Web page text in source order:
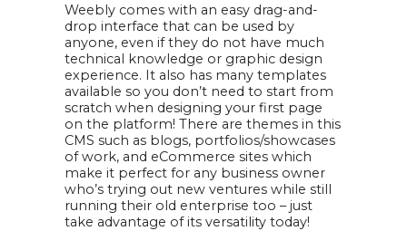
Weebly comes with an easy drag-and-
drop interface that can be used by
anyone, even if they do not have much
technical knowledge or graphic design
experience. It also has many templates
available so you don’t need to start from
scratch when designing your first page
on the platform! There are themes in this
CMS such as blogs, portfolios/showcases
of work, and eCommerce sites which
make it perfect for any business owner
who’s trying out new ventures while still
running their old enterprise too – just
take advantage of its versatility today!